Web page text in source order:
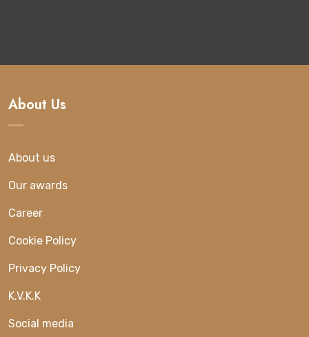
About Us
About us
Our awards
Career
Cookie Policy
Privacy Policy
K.V.K.K
Social media